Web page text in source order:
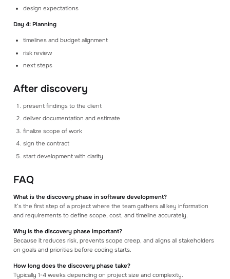
design expectations
Day 4: Planning
timelines and budget alignment
risk review
next steps
After discovery
present findings to the client
deliver documentation and estimate
finalize scope of work
sign the contract
start development with clarity
FAQ
What is the discovery phase in software development?
It’s the first step of a project where the team gathers all key information
and requirements to define scope, cost, and timeline accurately.
Why is the discovery phase important?
Because it reduces risk, prevents scope creep, and aligns all stakeholders
on goals and priorities before coding starts.
How long does the discovery phase take?
Typically 1-4 weeks depending on project size and complexity.